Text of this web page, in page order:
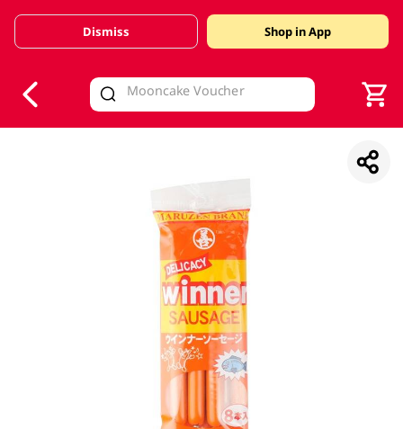
Valid Until 30 June 2026
Dismiss Shop in App